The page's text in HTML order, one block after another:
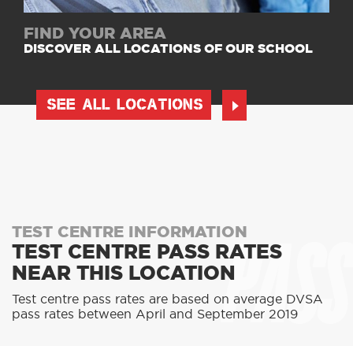
FIND YOUR AREA
DISCOVER ALL LOCATIONS OF OUR SCHOOL
SEE ALL LOCATIONS
PASS
TEST CENTRE INFORMATION
TEST CENTRE PASS RATES
NEAR THIS LOCATION
Test centre pass rates are based on average DVSA
pass rates between April and September 2019